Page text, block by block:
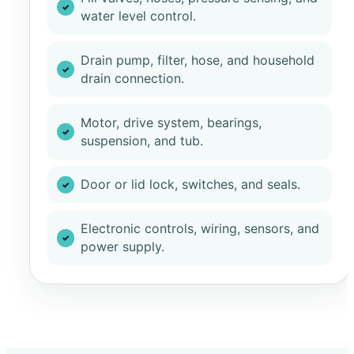
water level control.
Drain pump, filter, hose, and household
drain connection.
Motor, drive system, bearings,
suspension, and tub.
Door or lid lock, switches, and seals.
Electronic controls, wiring, sensors, and
power supply.